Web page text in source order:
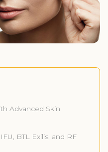
Advanced Skin
BTL Exilis, and RF